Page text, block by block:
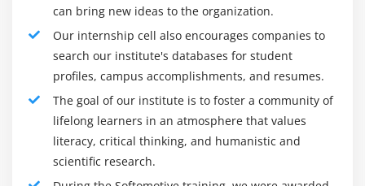
factors that might add to more slow reception.
To resolve issues with apparent intricacy,
Softomotive adopts an even minded strategy to
assist organizations with accomplishing business
results today while staying away from the publicity of
guarantees that might be conveyed tomorrow.
Thusly, their center design is to empower
organizations to move to the next level by enabling
can bring new ideas to the organization.
Our internship cell also encourages companies to
search our institute's databases for student
profiles, campus accomplishments, and resumes.
The goal of our institute is to foster a community of
lifelong learners in an atmosphere that values ​​
literacy, critical thinking, and humanistic and
scientific research.